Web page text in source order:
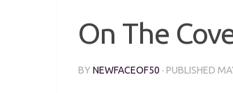
On The
BY NEWFACEOF50 · PUBLISHED